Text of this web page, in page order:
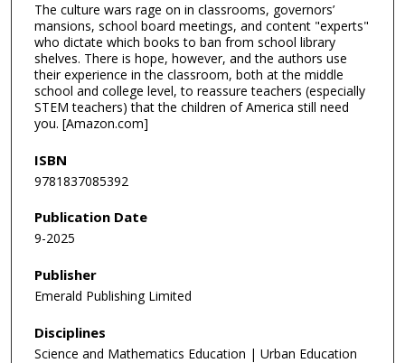
The culture wars rage on in classrooms, governors’
mansions, school board meetings, and content "experts"
who dictate which books to ban from school library
shelves. There is hope, however, and the authors use
their experience in the classroom, both at the middle
school and college level, to reassure teachers (especially
STEM teachers) that the children of America still need
you. [Amazon.com]
ISBN
9781837085392
Publication Date
9-2025
Publisher
Emerald Publishing Limited
Disciplines
Science and Mathematics Education | Urban Education